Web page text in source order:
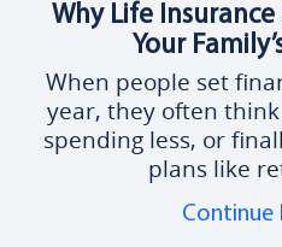
Why Life
Your
When people set
year, they often
spending less, or
plans like
Continue